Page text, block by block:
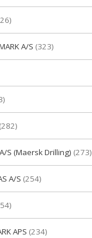
A/S (323)
(282)
S (Maersk Drilling) (273)
A/S (254)
APS (234)